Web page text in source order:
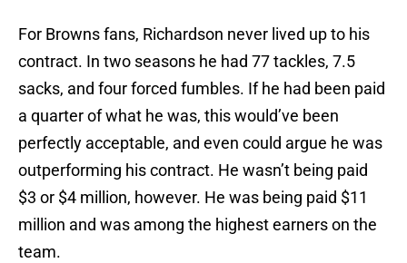
For Browns fans, Richardson never lived up to his
contract. In two seasons he had 77 tackles, 7.5
sacks, and four forced fumbles. If he had been paid
a quarter of what he was, this would’ve been
perfectly acceptable, and even could argue he was
outperforming his contract. He wasn’t being paid
$3 or $4 million, however. He was being paid $11
million and was among the highest earners on the
team.